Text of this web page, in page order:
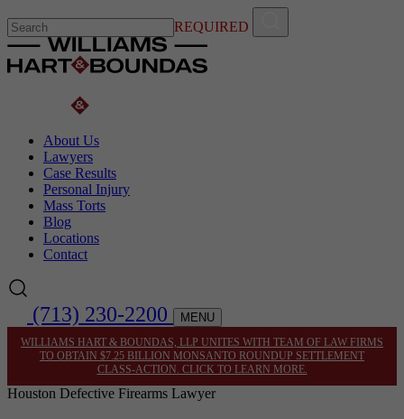
REQUIRED
About Us
Lawyers
Case Results
Personal Injury
Mass Torts
Blog
Locations
Contact
(713) 230-2200 MENU
WILLIAMS HART & BOUNDAS, LLP UNITES WITH TEAM OF LAW FIRMS
TO OBTAIN $7.25 BILLION MONSANTO ROUNDUP SETTLEMENT
CLASS-ACTION. CLICK TO LEARN MORE.
Houston Defective Firearms Lawyer